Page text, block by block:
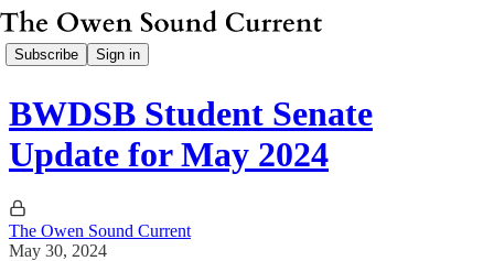
Subscribe Sign in
BWDSB Student Senate
Update for May 2024
The Owen Sound Current
May 30, 2024